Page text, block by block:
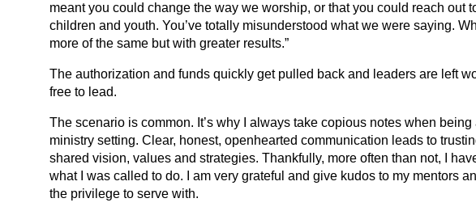
meant you could change the way we worship, or that you could reach out
children and youth. You’ve totally misunderstood what we were saying.
more of the same but with greater results.”
The authorization and funds quickly get pulled back and leaders are left
free to lead.
The scenario is common. It’s why I always take copious notes when
ministry setting. Clear, honest, openhearted communication leads to
shared vision, values and strategies. Thankfully, more often than not, I
what I was called to do. I am very grateful and give kudos to my mentors
the privilege to serve with.